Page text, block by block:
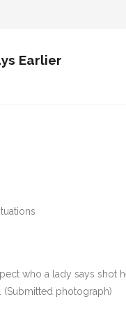
Earlier
who a lady says shot
(Submitted photograph)